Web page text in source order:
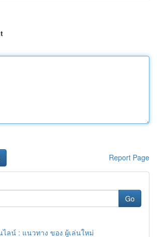
Report Page
Go
ลน์ : แนวทาง ของ ผู้เล่นใหม่